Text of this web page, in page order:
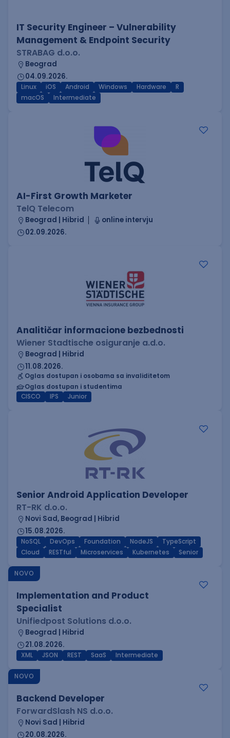
IT Security Engineer – Vulnerability
Management & Endpoint Security
STRABAG d.o.o.
Beograd
04.09.2026.
Linux iOS Android Windows Hardware
R
macOS
Intermediate
AI-First Growth Marketer
TelQ Telecom
Beograd | Hibrid
online intervju
02.09.2026.
Analitičar informacione bezbednosti
Wiener Stadtische osiguranje a.d.o.
Beograd | Hibrid
11.08.2026.
Oglas dostupan i osobama sa invaliditetom
Oglas dostupan i studentima
CISCO
IPS Junior
Senior Android Application Developer
RT-RK d.o.o.
Novi Sad, Beograd | Hibrid
15.08.2026.
NoSQL DevOps Foundation NodeJS
TypeScript
Cloud
RESTful Microservices Kubernetes Senior
NOVO
Implementation and Product
Specialist
Unifiedpost Solutions d.o.o.
Beograd | Hibrid
21.08.2026.
XML JSON REST SaaS Intermediate
NOVO
Backend Developer
ForwardSlash NS d.o.o.
Novi Sad | Hibrid
20.08.2026.